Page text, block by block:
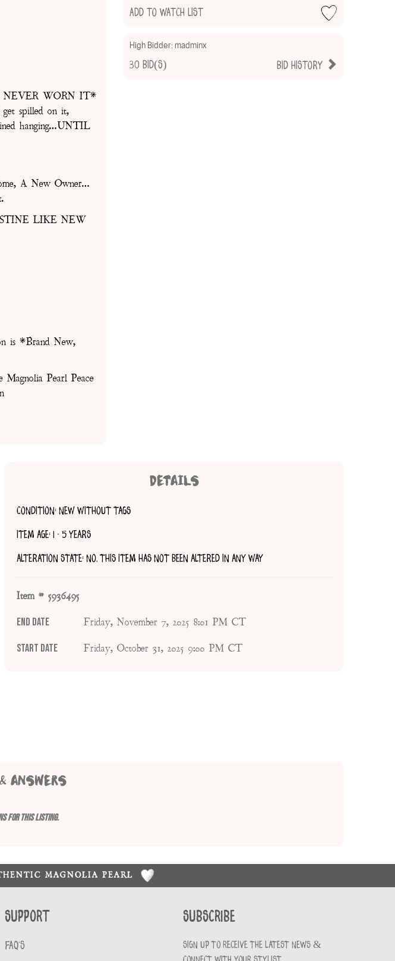
NEVER WORN IT*
spilled on it,
hanging…UNTIL
A New Owner…
LIKE NEW
is *Brand New,
Pearl Peace
Add to Watch List
High Bidder:madminx
Bid History
30 Bid(s)
DETAILS
CONDITION: NEW WITHOUT TAGS
ITEM AGE: 1 - 5 YEARS
ALTERATION STATE: NO, THIS ITEM HAS NOT BEEN ALTERED IN ANY WAY
Item # 5936495
End Date Friday, November 7, 2025 8:01 PM CT
Start Date Friday, October 31, 2025 9:00 PM CT
ANSWERS
for this listing.
MAGNOLIA PEARL
Support
FAQ'S
Subscribe
Sign up to receive the latest news &